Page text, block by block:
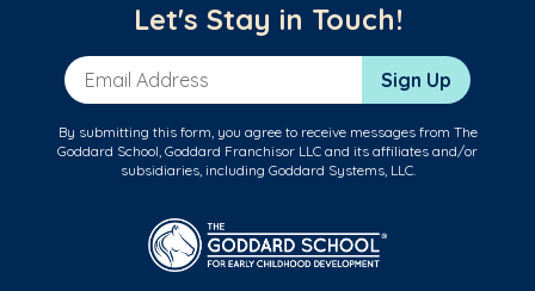
Let's Stay in Touch!
Email Address Sign Up
By submitting this form, you agree to receive messages from The
Goddard School, Goddard Franchisor LLC and its affiliates and/or
subsidiaries, including Goddard Systems, LLC.